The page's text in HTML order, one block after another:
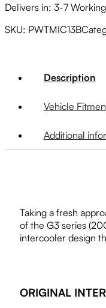
Delivers in: 3-7
SKU: PWTMIC13B
Description
Vehicle
Additional
Taking a fresh
of the G3 series
intercooler design
ORIGINAL